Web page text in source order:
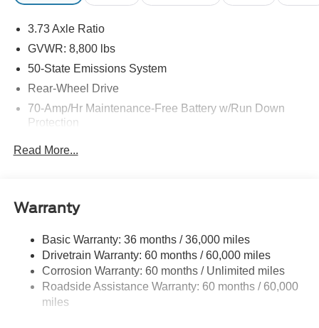
3.73 Axle Ratio
GVWR: 8,800 lbs
50-State Emissions System
Rear-Wheel Drive
70-Amp/Hr Maintenance-Free Battery w/Run Down
Protection
Front Anti-Roll Bar
Electric Power-Assist Steering
25.1 Gal. Fuel Tank
Single Stainless Steel Exhaust
Strut Front Suspension w/Coil Springs
Read More...
Warranty
Basic Warranty: 36 months / 36,000 miles
Drivetrain Warranty: 60 months / 60,000 miles
Corrosion Warranty: 60 months / Unlimited miles
Roadside Assistance Warranty: 60 months / 60,000
miles